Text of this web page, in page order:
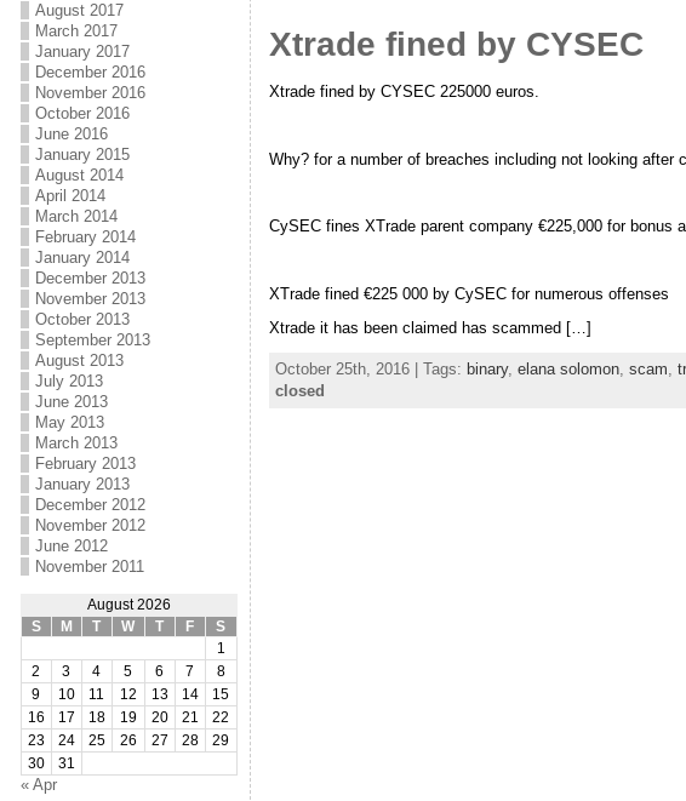
August 2017
March 2017
January 2017
December 2016
November 2016
October 2016
June 2016
January 2015
August 2014
April 2014
March 2014
February 2014
January 2014
December 2013
November 2013
October 2013
September 2013
August 2013
July 2013
June 2013
May 2013
March 2013
February 2013
January 2013
December 2012
November 2012
June 2012
November 2011
August 2026
S
M T W T F
S
1
2
3 4 5 6 7
8
9
10 11 12 13 14
15
16
17 18 19 20 21
22
23
24 25 26 27 28
29
30
31
« Apr
Xtrade fined by CYSEC
Xtrade fined by CYSEC 225000 euros.
Why? for a number of breaches including not looking after
CySEC fines XTrade parent company €225,000 for bonus
XTrade fined €225 000 by CySEC for numerous offenses
Xtrade it has been claimed has scammed […]
October 25th, 2016 | Tags: binary, elana solomon, scam
closed